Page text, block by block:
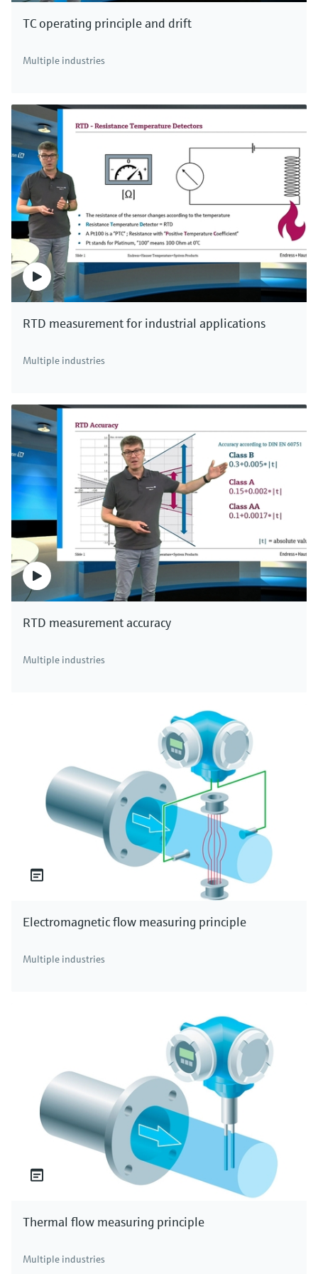
iTEMP TMT162 temperature
transmitter
HART®, FOUNDATION Fieldbus™ or PROFIBUS®
temperature field transmitter with two universal
sensor inputs suitable for use in hazardous areas and
SIL 2
Price afterlogin
iTEMP TMT31 temperature transmitter
4-20 mA temperature transmitter as head or DIN rail
device with one RTD or one TC sensor input suitable for
use in zone 2 (Ex ec) / Div. 2 areas
from
TC operating principle and drift
Multiple industries
RTD measurement for industrial applications
Multiple industries
RTD measurement accuracy
Multiple industries
Electromagnetic flow measuring principle
Multiple industries
Thermal flow measuring principle
Multiple industries